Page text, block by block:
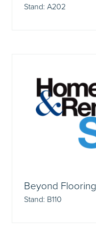
Stand: A202
Beyond Flooring
Stand: B110